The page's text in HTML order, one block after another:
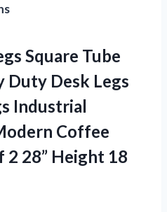
Square Tube
Duty Desk Legs
Industrial
Coffee
2 28” Height 18